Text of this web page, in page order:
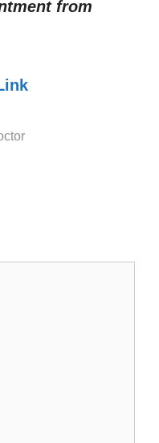
from